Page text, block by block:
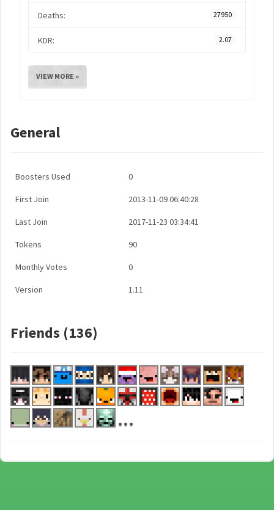
Deaths: 27950
KDR: 2.07
VIEW MORE »
General
Boosters Used 0
First Join 2013-11-09 06:40:28
Last Join 2017-11-23 03:34:41
Tokens 90
Monthly Votes 0
Version 1.11
Friends (136)
...